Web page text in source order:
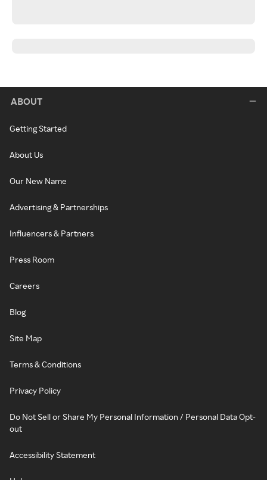
ABOUT
Getting Started
About Us
Our New Name
Advertising & Partnerships
Influencers & Partners
Press Room
Careers
Blog
Site Map
Terms & Conditions
Privacy Policy
Do Not Sell or Share My Personal Information / Personal Data Opt-
out
Accessibility Statement